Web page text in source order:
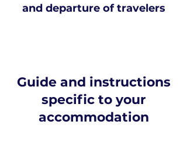
and departure of travelers
Guide and instructions
specific to your
accommodation